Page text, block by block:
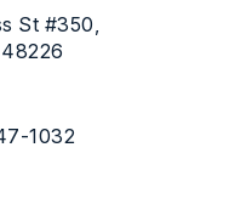
St #350,
on the phone at
1032